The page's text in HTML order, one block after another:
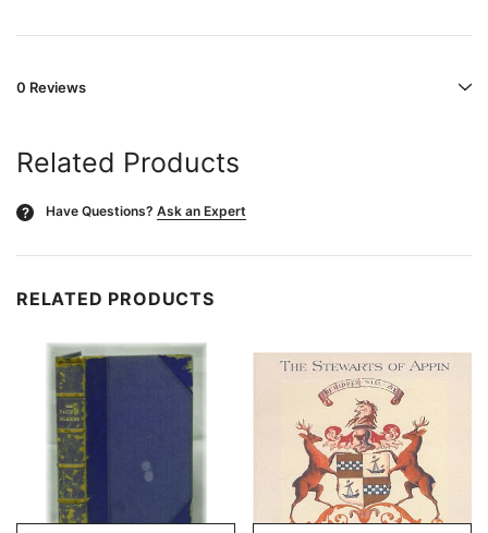
0 Reviews
Related Products
? Have Questions? Ask an Expert
RELATED PRODUCTS